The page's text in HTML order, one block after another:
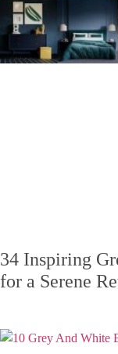
34 Inspiring
for a Serene